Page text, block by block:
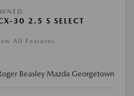
30 2.5 S SELECT
All Features
Beasley Mazda Georgetown